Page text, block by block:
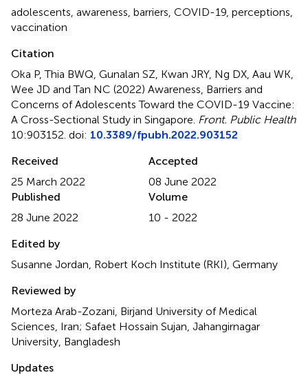
adolescents awareness barriers COVID-19 perceptions
vaccination
Citation
Oka P, Thia BWQ, Gunalan SZ, Kwan JRY, Ng DX, Aau WK,
Wee JD and Tan NC (2022) Awareness, Barriers and
Concerns of Adolescents Toward the COVID-19 Vaccine:
A Cross-Sectional Study in Singapore Front. Public Health
10:903152. doi: 10.3389/fpubh.2022.903152
Received
25 March 2022
Accepted
08 June 2022
Published
28 June 2022
Volume
10 - 2022
Edited by
Susanne Jordan, Robert Koch Institute (RKI), Germany
Reviewed by
Morteza Arab-Zozani, Birjand University of Medical
Sciences, Iran; Safaet Hossain Sujan, Jahangirnagar
University, Bangladesh
Updates